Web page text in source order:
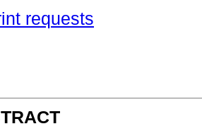
requests